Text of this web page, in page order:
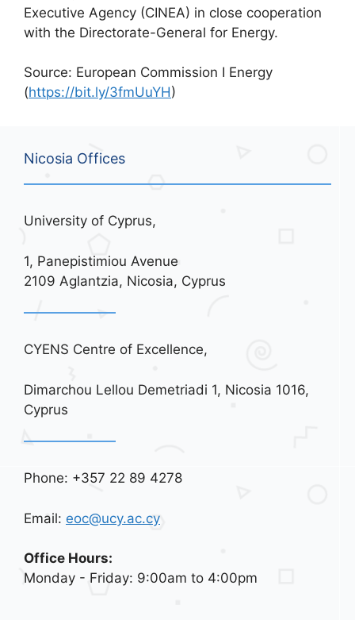
Executive Agency (CINEA) in close cooperation
with the Directorate-General for Energy.
Source: European Commission I Energy
(https://bit.ly/3fmUuYH)
Nicosia Offices
University of Cyprus,
1, Panepistimiou Avenue
2109 Aglantzia, Nicosia, Cyprus
CYENS Centre of Excellence,
Dimarchou Lellou Demetriadi 1, Nicosia 1016,
Cyprus
Phone: +357 22 89 4278
Email: eoc@ucy.ac.cy
Office Hours:
Monday - Friday: 9:00am to 4:00pm